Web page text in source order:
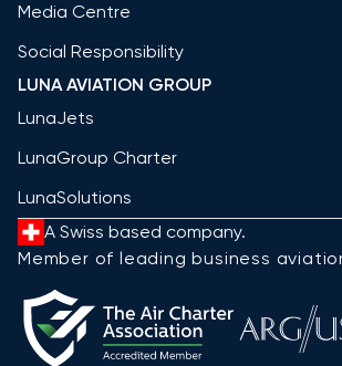
Media Centre
Social Responsibility
LUNA AVIATION GROUP
LunaJets
LunaGroup Charter
LunaSolutions
A Swiss based company.
Member of leading business